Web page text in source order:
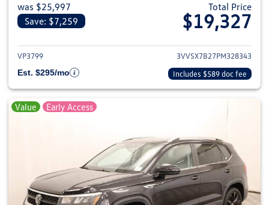
was $25,997
Save: $7,259
Total Price
$19,327
View details for 2023
VP3799
3VVSX7B27PM328343
Est. $295/mo
Includes $589 doc fee
Value Early Access